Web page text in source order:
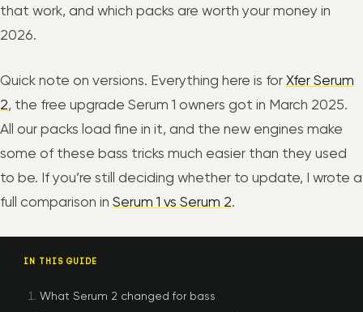
that work, and which packs are worth your money in
2026.
Quick note on versions. Everything here is for Xfer Serum
2, the free upgrade Serum 1 owners got in March 2025.
All our packs load fine in it, and the new engines make
some of these bass tricks much easier than they used
to be. If you’re still deciding whether to update, I wrote a
full comparison in Serum 1 vs Serum 2.
IN THIS GUIDE
What Serum 2 changed for bass